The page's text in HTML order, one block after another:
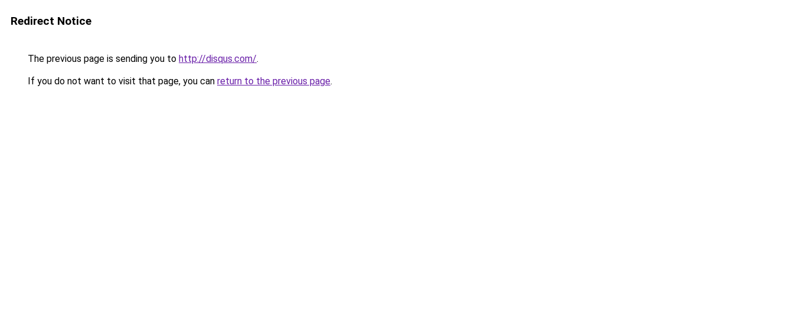
Redirect Notice
The previous page is sending you to http://disqus.com/.
If you do not want to visit that page, you can return to the previous page.